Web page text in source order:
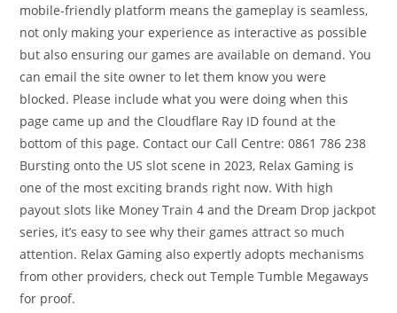
mobile-friendly platform means the gameplay is seamless,
not only making your experience as interactive as possible
but also ensuring our games are available on demand. You
can email the site owner to let them know you were
blocked. Please include what you were doing when this
page came up and the Cloudflare Ray ID found at the
bottom of this page. Contact our Call Centre: 0861 786 238
Bursting onto the US slot scene in 2023, Relax Gaming is
one of the most exciting brands right now. With high
payout slots like Money Train 4 and the Dream Drop jackpot
series, it’s easy to see why their games attract so much
attention. Relax Gaming also expertly adopts mechanisms
from other providers, check out Temple Tumble Megaways
for proof.